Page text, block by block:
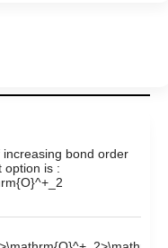
bond order
option is :